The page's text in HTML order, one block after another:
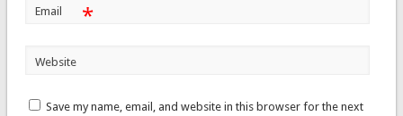
Email *
Website
Save my name, email, and website in this browser for the next